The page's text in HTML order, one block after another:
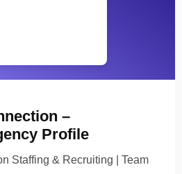
–
Profile
Staffing & Recruiting | Team